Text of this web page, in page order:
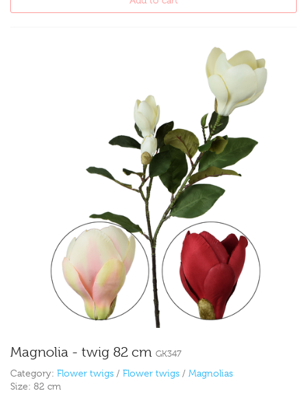
Magnolia - twig 82 cm GK347
Category: Flower twigs / Flower twigs / Magnolias
Size: 82 cm